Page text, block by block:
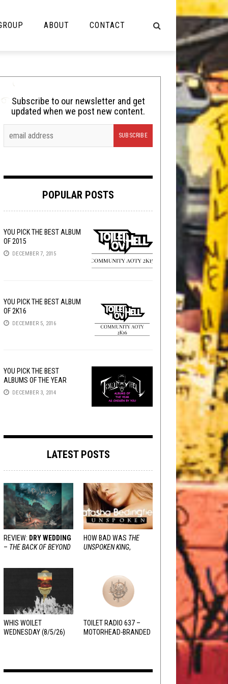
Cooking
Lolbuttz
Nerd Shit
Tech-Death Thursday
Video Breakdown
ABOUT CONTACT
Subscribe to our newsletter and get
updated when we post new content.
POPULAR POSTS
YOU PICK THE BEST ALBUM
OF 2015
DECEMBER 7, 2015
YOU PICK THE BEST ALBUM
OF 2K16
DECEMBER 5, 2016
YOU PICK THE BEST
ALBUMS OF THE YEAR
DECEMBER 3, 2014
LATEST POSTS
REVIEW: DRY WEDDING
– THE BACK OF BEYOND
HOW BAD WAS THE
UNSPOKEN KING,
WHIS WOILET
WEDNESDAY (8/5/26)
TOILET RADIO 637 –
MOTORHEAD-BRANDED